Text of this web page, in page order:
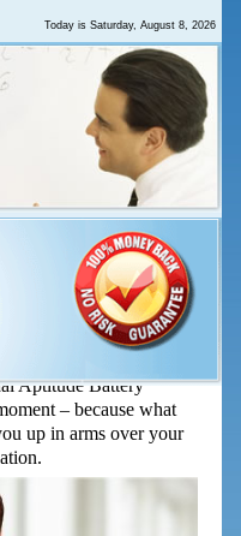
Today isSaturday, August 8, 2026
Tips That
Score Quickly”
Aptitude Battery
– because what
up in arms over your